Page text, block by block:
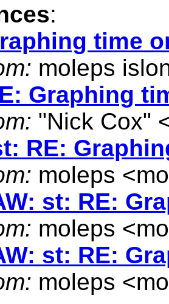
:
time
moleps
Graphing
"Nick Cox"
RE:
moleps <
st: RE:
moleps <
st: RE:
moleps <